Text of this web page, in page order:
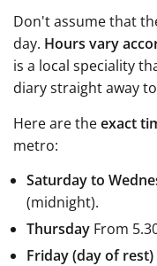
Don't assume that
day. Hours vary
is a local speciality
diary straight away
Here are theexact
metro:
Saturday to
(midnight).
Thursday From
Friday (day of rest)